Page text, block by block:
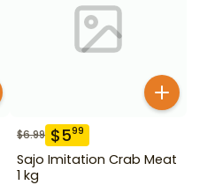
$6.99 $599
Sajo Imitation Crab Meat
1 kg